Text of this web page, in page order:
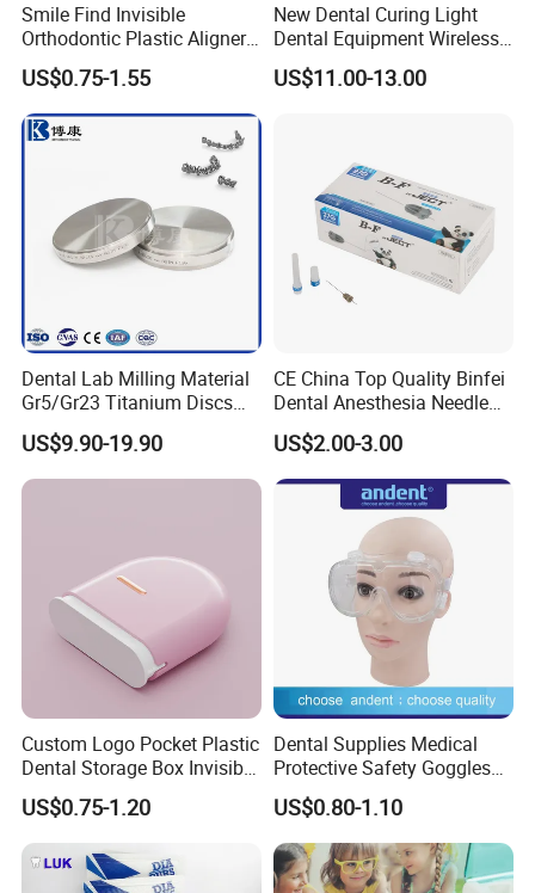
Smile Find Invisible
Orthodontic Plastic Aligner
1mm TPU Triple Layer
Thermoformable Sheet
US$0.75-1.55
New Dental Curing Light
Dental Equipment Wireless
Plastic Body
US$11.00-13.00
Dental Lab Milling Material
Gr5/Gr23 Titanium Discs
for Crowns & Bridges
US$9.90-19.90
CE China Top Quality Binfei
Dental Anesthesia Needle
27g Long 35mm 38mm
Panda Disposable Bf Dental
Needle
US$2.00-3.00
Custom Logo Pocket Plastic
Dental Storage Box Invisible
Braces Retainer Case
US$0.75-1.20
Dental Supplies Medical
Protective Safety Goggles
Glasses
US$0.80-1.10